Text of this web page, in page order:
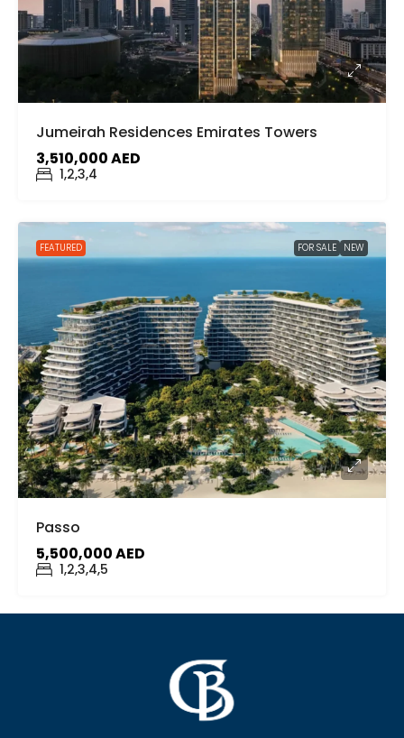
Jumeirah Residences Emirates Towers
3,510,000 AED
1,2,3,4
FEATURED FOR SALE NEW
Passo
5,500,000 AED
1,2,3,4,5